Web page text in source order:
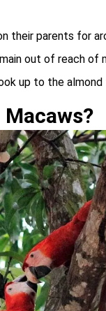
their parents for
out of reach of
up to the